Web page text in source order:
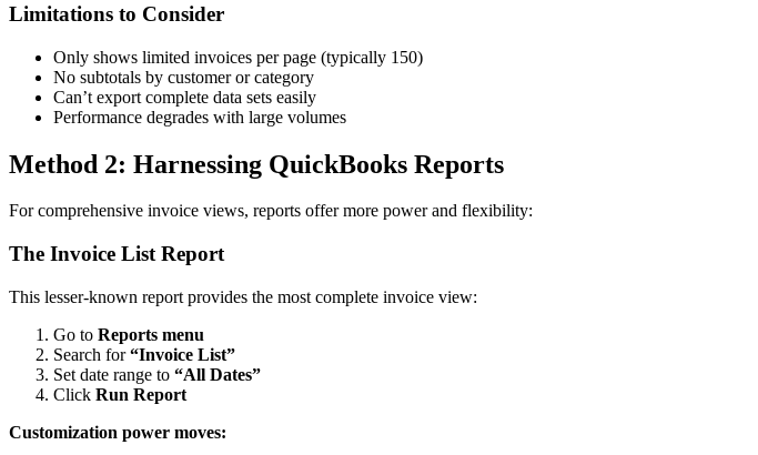
Limitations to Consider
Only shows limited invoices per page (typically 150)
No subtotals by customer or category
Can’t export complete data sets easily
Performance degrades with large volumes
Method 2: Harnessing QuickBooks Reports
For comprehensive invoice views, reports offer more power and flexibility:
The Invoice List Report
This lesser-known report provides the most complete invoice view:
Go to Reports menu
Search for“Invoice List”
Set date range to “All Dates”
Click Run Report
Customization power moves: